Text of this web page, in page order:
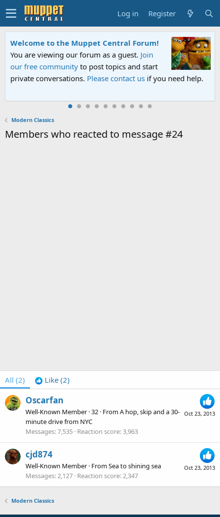
Log in Register
Welcome to the Muppet Central Forum!
You are viewing our forum as a guest. Join
our free community to post topics and start
private conversations. Please contact us if you need help.
Modern Classics
Members who reacted to message #24
All (2) Like (2)
Oct 23, 2013
Oscarfan
Well-Known Member ·32 · FromA hop, skip and a 30-
minute drive from NYC
Messages 7,535 Reaction score 3,963
Oct 23, 2013
cjd874
Well-Known Member · FromSea to shining sea
Messages 2,127 Reaction score 2,347
Modern Classics